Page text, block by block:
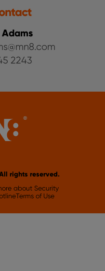
2243
rights reserved.
about Security
Terms of Use